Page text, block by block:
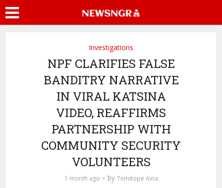
Investigations
NPF CLARIFIES FALSE
BANDITRY NARRATIVE
IN VIRAL KATSINA
VIDEO, REAFFIRMS
PARTNERSHIP WITH
COMMUNITY SECURITY
VOLUNTEERS
1 month ago by Temitope Aina